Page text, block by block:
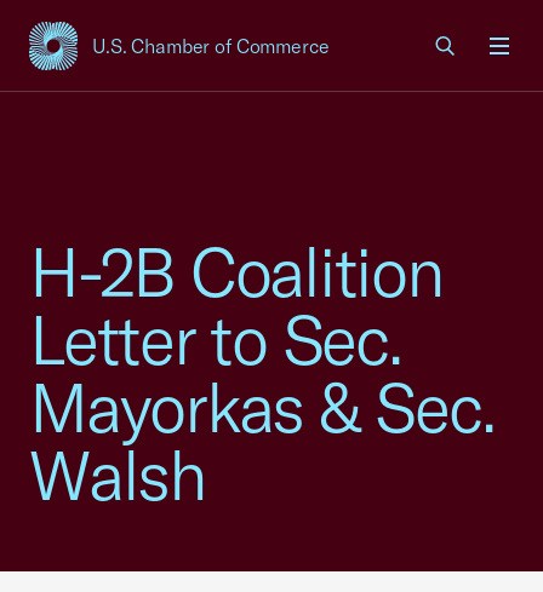
U.S. Chamber of Commerce
USCC Homepage
H-2B Coalition
Letter to Sec.
Mayorkas & Sec.
Walsh